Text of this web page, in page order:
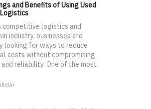
and Benefits of Using Used
competitive logistics and
industry, businesses are
looking for ways to reduce
costs without compromising
reliability. One of the most